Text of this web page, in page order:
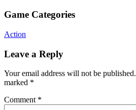
Game Categories
Action
Leave a Reply
Your email address will not be published.
marked *
Comment *